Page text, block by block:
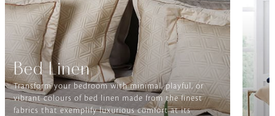
Bed Linen
Transform your bedroom with minimal, playful, or
vibrant colours of bed linen made from the finest
fabrics that exemplify luxurious comfort at its